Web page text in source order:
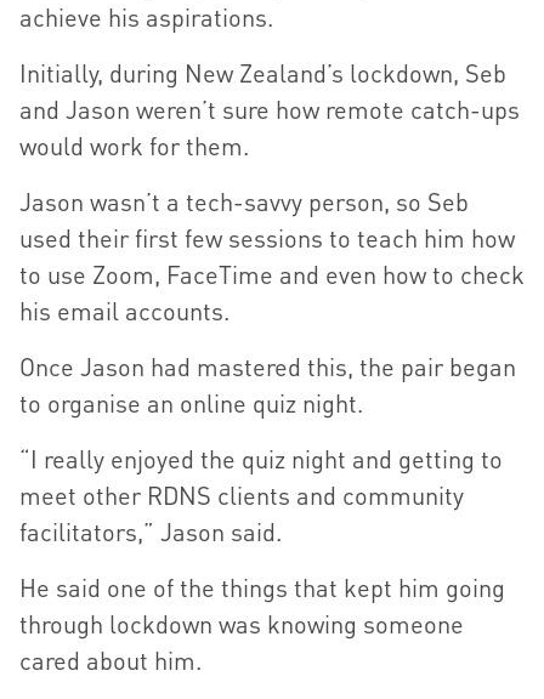
achieve his aspirations.
Initially, during New Zealand’s lockdown, Seb
and Jason weren’t sure how remote catch-ups
would work for them.
Jason wasn’t a tech-savvy person, so Seb
used their first few sessions to teach him how
to use Zoom, FaceTime and even how to check
his email accounts.
Once Jason had mastered this, the pair began
to organise an online quiz night.
“I really enjoyed the quiz night and getting to
meet other RDNS clients and community
facilitators,” Jason said.
He said one of the things that kept him going
through lockdown was knowing someone
cared about him.